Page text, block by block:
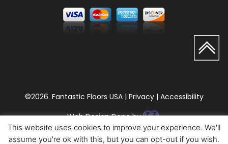
©2026. Fantastic Floors USA | Privacy | Accessibility
Web Design Done by
This website uses cookies to improve your experience. We'll
assume you're ok with this, but you can opt-out if you wish.